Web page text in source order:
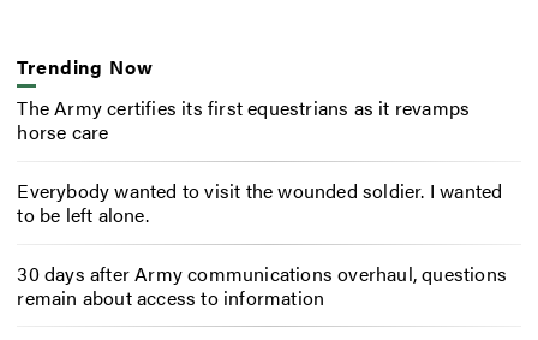
Trending Now
The Army certifies its first equestrians as it revamps
horse care
Everybody wanted to visit the wounded soldier. I wanted
to be left alone.
30 days after Army communications overhaul, questions
remain about access to information